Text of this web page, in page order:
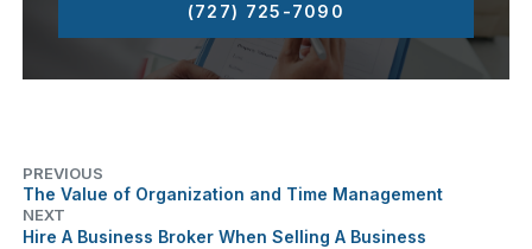
(727) 725-7090
PREVIOUS
The Value of Organization and Time Management
NEXT
Hire A Business Broker When Selling A Business